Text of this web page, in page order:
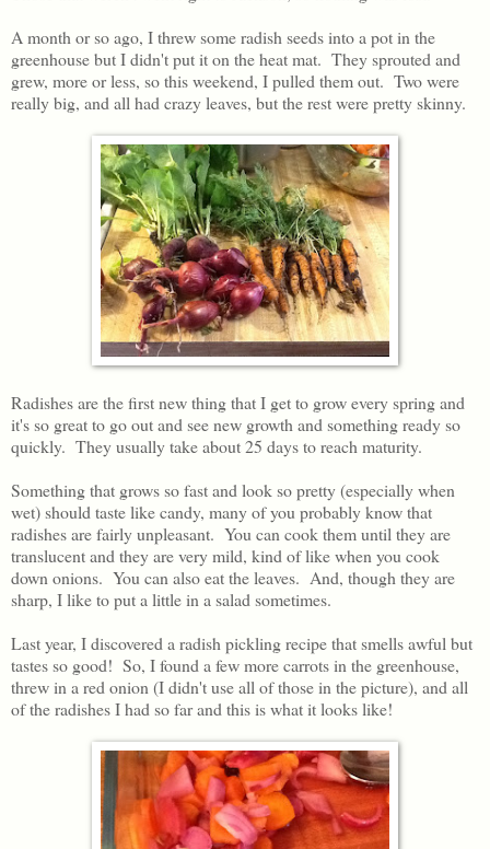
A month or so ago, I threw some radish seeds into a pot in the
greenhouse but I didn't put it on the heat mat. They sprouted and
grew, more or less, so this weekend, I pulled them out. Two were
really big, and all had crazy leaves, but the rest were pretty skinny.
Radishes are the first new thing that I get to grow every spring and
it's so great to go out and see new growth and something ready so
quickly. They usually take about 25 days to reach maturity.
Something that grows so fast and look so pretty (especially when
wet) should taste like candy, many of you probably know that
radishes are fairly unpleasant. You can cook them until they are
translucent and they are very mild, kind of like when you cook
down onions. You can also eat the leaves. And, though they are
sharp, I like to put a little in a salad sometimes.
Last year, I discovered a radish pickling recipe that smells awful but
tastes so good! So, I found a few more carrots in the greenhouse,
threw in a red onion (I didn't use all of those in the picture), and all
of the radishes I had so far and this is what it looks like!